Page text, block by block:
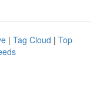
| Tag Cloud | Top